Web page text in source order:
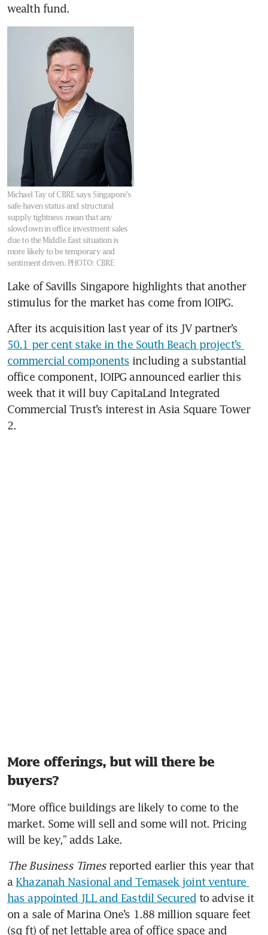
wealth fund.
Michael Tay of CBRE says Singapore’s
safe-haven status and structural
supply tightness mean that any
slowdown in office investment sales
due to the Middle East situation is
more likely to be temporary and
sentiment driven. PHOTO: CBRE
Lake of Savills Singapore highlights that another
stimulus for the market has come from IOIPG.
50.1 per cent stake in the South Beach project’s
commercial components including a substantial
office component, IOIPG announced earlier this
week that it will buy CapitaLand Integrated
Commercial Trust’s interest in Asia Square Tower
2.
More offerings, but will there be
buyers?
“More office buildings are likely to come to the
market. Some will sell and some will not. Pricing
will be key,” adds Lake.
The Business Times reported earlier this year that
a Khazanah Nasional and Temasek joint venture
has appointed JLL and Eastdil Secured to advise it
on a sale of Marina One’s 1.88 million square feet
(sq ft) of net lettable area of office space and